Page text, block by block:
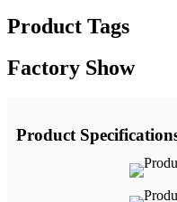
Product Tags
Factory Show
Product